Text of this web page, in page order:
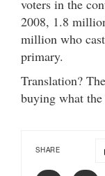
voters in the
2008, 1.8
million who
primary.
Translation?
buying what
SHARE